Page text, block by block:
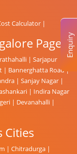
Calculator |
Page
| Sarjapur
| Bannerghatta Road |
| Sanjay Nagar |
| Indira Nagar
| Devanahalli |
Cities
| Chitradurga |
Enquiry